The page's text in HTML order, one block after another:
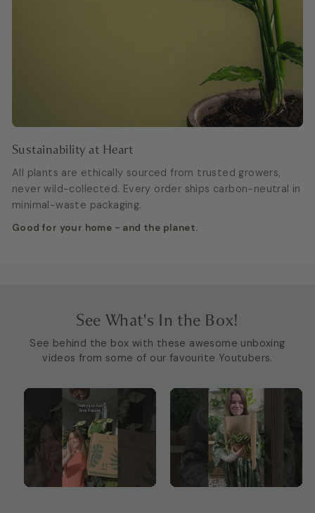
Sustainability at Heart
All plants are ethically sourced from trusted growers,
never wild-collected. Every order ships carbon-neutral in
minimal-waste packaging.
Good for your home - and the planet.
See What's In the Box!
See behind the box with these awesome unboxing
videos from some of our favourite Youtubers.